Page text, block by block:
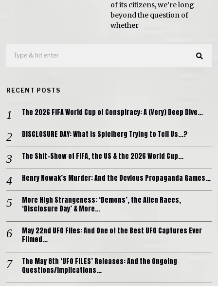
of its citizens, we’re long
beyond the question of
whether
RECENT POSTS
The 2026 FIFA World Cup of Conspiracy: A (Very) Deep Dive…
DISCLOSURE DAY: What is Spielberg Trying to Tell Us…?
The Shit-Show of FIFA, the US & the 2026 World Cup…
Henry Nowak’s Murder: And the Devious Propaganda Games…
More High Strangeness: ‘Demons’, the Alien Races,
‘Disclosure Day’ & More…
May 22nd UFO Files: And One of the Best UFO Captures Ever
Filmed…
The May 8th ‘UFO FILES’ Releases: And the Ongoing
Questions/Implications…